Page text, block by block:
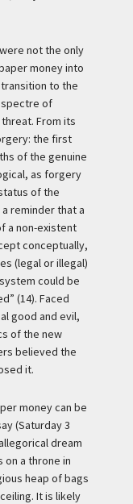
not the only
money into
to the
spectre of
From its
the first
of the genuine
as forgery
of the
reminder that a
a non-existent
conceptually,
(legal or illegal)
could be
(14). Faced
good and evil,
of the new
believed the
it.
money can be
(Saturday 3
dream
a throne in
heap of bags
It is likely